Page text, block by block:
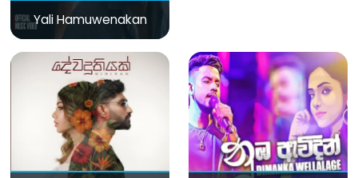
Yali Hamuwenakan